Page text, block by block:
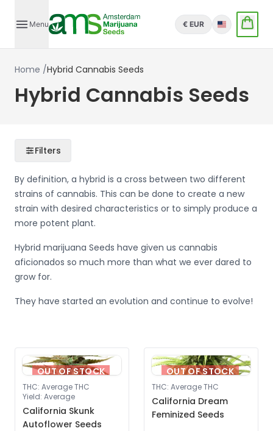
Menu € EUR English
Home /Hybrid Cannabis Seeds
Hybrid Cannabis Seeds
Filters
By definition, a hybrid is a cross between two different
strains of cannabis. This can be done to create a new
strain with desired characteristics or to simply produce a
more potent plant.
Hybrid marijuana Seeds have given us cannabis
aficionados so much more than what we ever dared to
grow for.
They have started an evolution and continue to evolve!
OUT OF STOCK
THC: Average THC
Yield: Average
California Skunk
Autoflower Seeds
OUT OF STOCK
THC: Average THC
California Dream
Feminized Seeds